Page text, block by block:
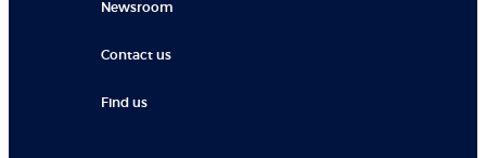
Newsroom
Contact us
Find us